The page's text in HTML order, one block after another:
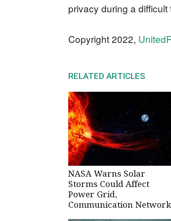
privacy during a
Copyright 2022,
RELATED ARTICLES
NASA Warns Solar
Storms Could Affect
Power Grid,
Communication